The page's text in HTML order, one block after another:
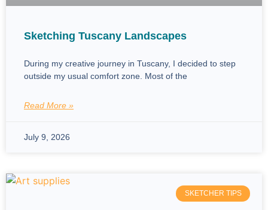
Sketching Tuscany Landscapes
During my creative journey in Tuscany, I decided to step
outside my usual comfort zone. Most of the
Read More »
July 9, 2026
SKETCHER TIPS